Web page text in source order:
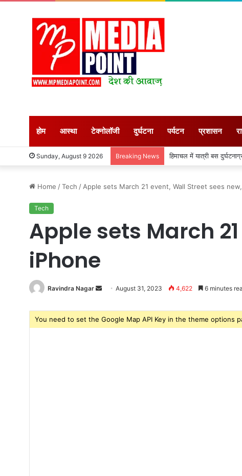
होम आस्था टेक्नोलॉजी दुर्घटना पर्यटन प्रशासन
Sunday, August 9 2026 Breaking News किसानों की आय बढ़ाने के लिए
Home /Tech / Apple sets March 21 event, Wall Street sees
Tech
Apple sets March
iPhone
Ravindra Nagar
Send
email
August 31, 2023 4,622 6 minutes
You need to set the Google Map API Key in the theme options